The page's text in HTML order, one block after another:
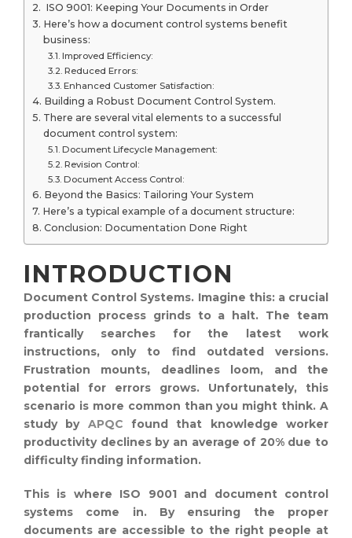
ISO 9001: Keeping Your Documents in Order
Here’s how a document control systems benefit
business:
Improved Efficiency:
Reduced Errors:
Enhanced Customer Satisfaction:
Building a Robust Document Control System.
There are several vital elements to a successful
document control system:
Document Lifecycle Management:
Revision Control:
Document Access Control:
Beyond the Basics: Tailoring Your System
Here’s a typical example of a document structure:
Conclusion: Documentation Done Right
INTRODUCTION
Document Control Systems. Imagine this: a crucial
production process grinds to a halt. The team
frantically searches for the latest work
instructions, only to find outdated versions.
Frustration mounts, deadlines loom, and the
potential for errors grows. Unfortunately, this
scenario is more common than you might think. A
study by APQC found that knowledge worker
productivity declines by an average of 20% due to
difficulty finding information.
This is where ISO 9001 and document control
systems come in. By ensuring the proper
documents are accessible to the right people at